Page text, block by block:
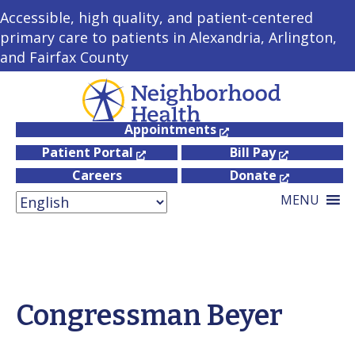
Accessible, high quality, and patient-centered
primary care to patients in Alexandria, Arlington,
and Fairfax County
Appointments
Patient Portal
Bill Pay
Careers
Donate
MENU
Congressman Beyer